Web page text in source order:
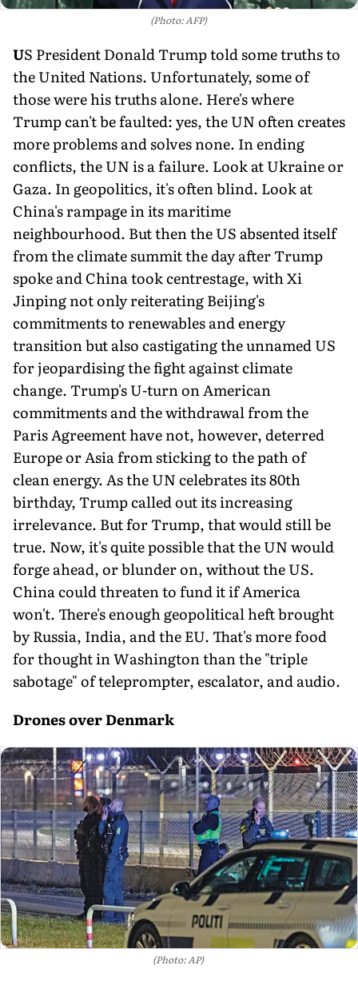
(Photo: AFP)
US President Donald Trump told some truths to
the United Nations. Unfor­tunately, some of
those were his truths alone. Here's where
Trump can't be faulted: yes, the UN often creates
more prob­lems and solves none. In end­ing
conflicts, the UN is a fail­ure. Look at Ukraine or
Gaza. In geopolitics, it's often blind. Look at
China's rampage in its maritime
neighbourhood. But then the US absented itself
from the climate summit the day after Trump
spoke and China took centrestage, with Xi
Jinping not only reiterat­ing Beijing's
commitments to renewables and energy
transition but also castigating the unnamed US
for jeopardis­ing the fight against climate
change. Trump's U-turn on American
commitments and the withdrawal from the
Paris Agreement have not, however, deterred
Europe or Asia from sticking to the path of
clean energy. As the UN celebrates its 80th
birthday, Trump called out its increasing
irrelevance. But for Trump, that would still be
true. Now, it's quite possible that the UN would
forge ahead, or blunder on, without the US.
China could threaten to fund it if America
won't. There's enough geopolitical heft brought
by Russia, India, and the EU. That's more food
for thought in Washington than the "triple
sabotage" of teleprompter, escalator, and audio.
Drones over Denmark
(Photo: AP)